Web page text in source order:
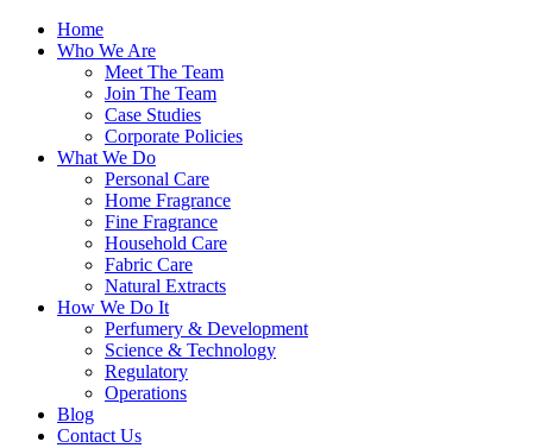
Home
Who We Are
Meet The Team
Join The Team
Case Studies
Corporate Policies
What We Do
Personal Care
Home Fragrance
Fine Fragrance
Household Care
Fabric Care
Natural Extracts
How We Do It
Perfumery & Development
Science & Technology
Regulatory
Operations
Blog
Contact Us